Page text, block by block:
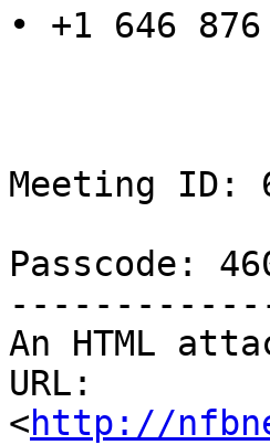
• +1 646
Meeting ID:
Passcode:
An HTML
URL:
<http://